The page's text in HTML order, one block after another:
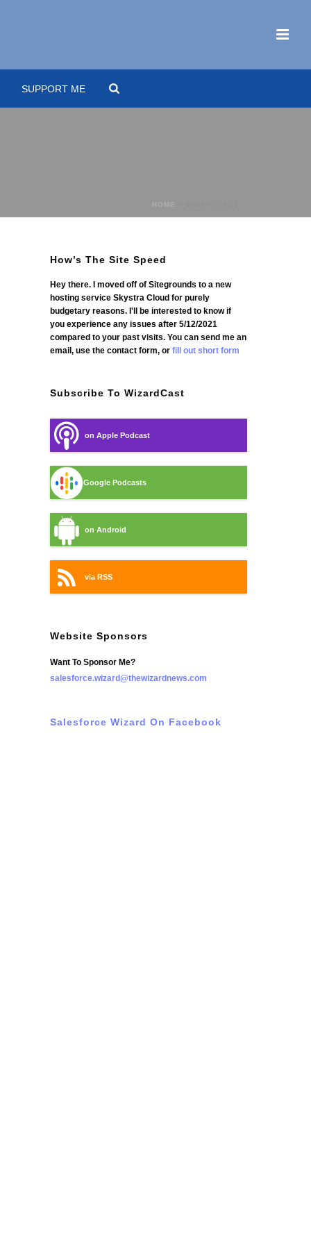
SUPPORT ME
HOME
How’s The Site Speed
Hey there. I moved off of Sitegrounds to a new
hosting service Skystra Cloud for purely
budgetary reasons. I'll be interested to know if
you experience any issues after 5/12/2021
compared to your past visits. You can send me an
email, use the contact form, or fill out short form
Subscribe To WizardCast
on Apple Podcast
Google Podcasts
on Android
via RSS
Website Sponsors
Want To Sponsor Me?
salesforce.wizard@thewizardnews.com
Salesforce Wizard On Facebook